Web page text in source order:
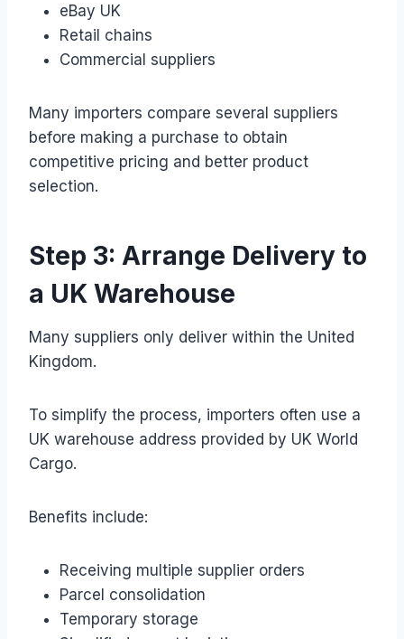
eBay UK
Retail chains
Commercial suppliers
Many importers compare several suppliers
before making a purchase to obtain
competitive pricing and better product
selection.
Step 3: Arrange Delivery to
a UK Warehouse
Many suppliers only deliver within the United
Kingdom.
To simplify the process, importers often use a
UK warehouse address provided by UK World
Cargo.
Benefits include:
Receiving multiple supplier orders
Parcel consolidation
Temporary storage